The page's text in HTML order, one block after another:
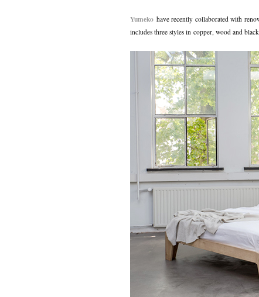
Yumeko have recently collaborated with
includes three styles in copper, wood and